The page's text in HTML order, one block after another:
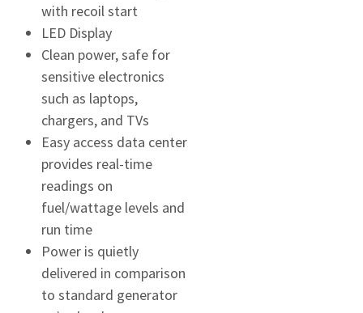
with recoil start
LED Display
Clean power, safe for
sensitive electronics
such as laptops,
chargers, and TVs
Easy access data center
provides real-time
readings on
fuel/wattage levels and
run time
Power is quietly
delivered in comparison
to standard generator